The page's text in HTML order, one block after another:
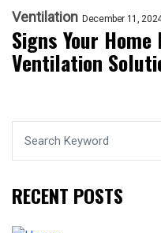
Ventilation December 11,
Signs Your
Ventilation
RECENT POSTS